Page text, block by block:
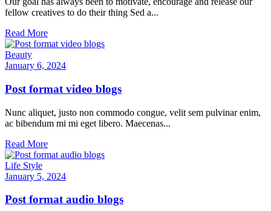
fellow creatives to do their thing Sed a...
Read More
Beauty
January 6, 2024
Post format video blogs
Nunc aliquet, justo non commodo congue, velit sem pulvinar enim,
ac bibendum mi mi eget libero. Maecenas...
Read More
Life Style
January 5, 2024
Post format audio blogs